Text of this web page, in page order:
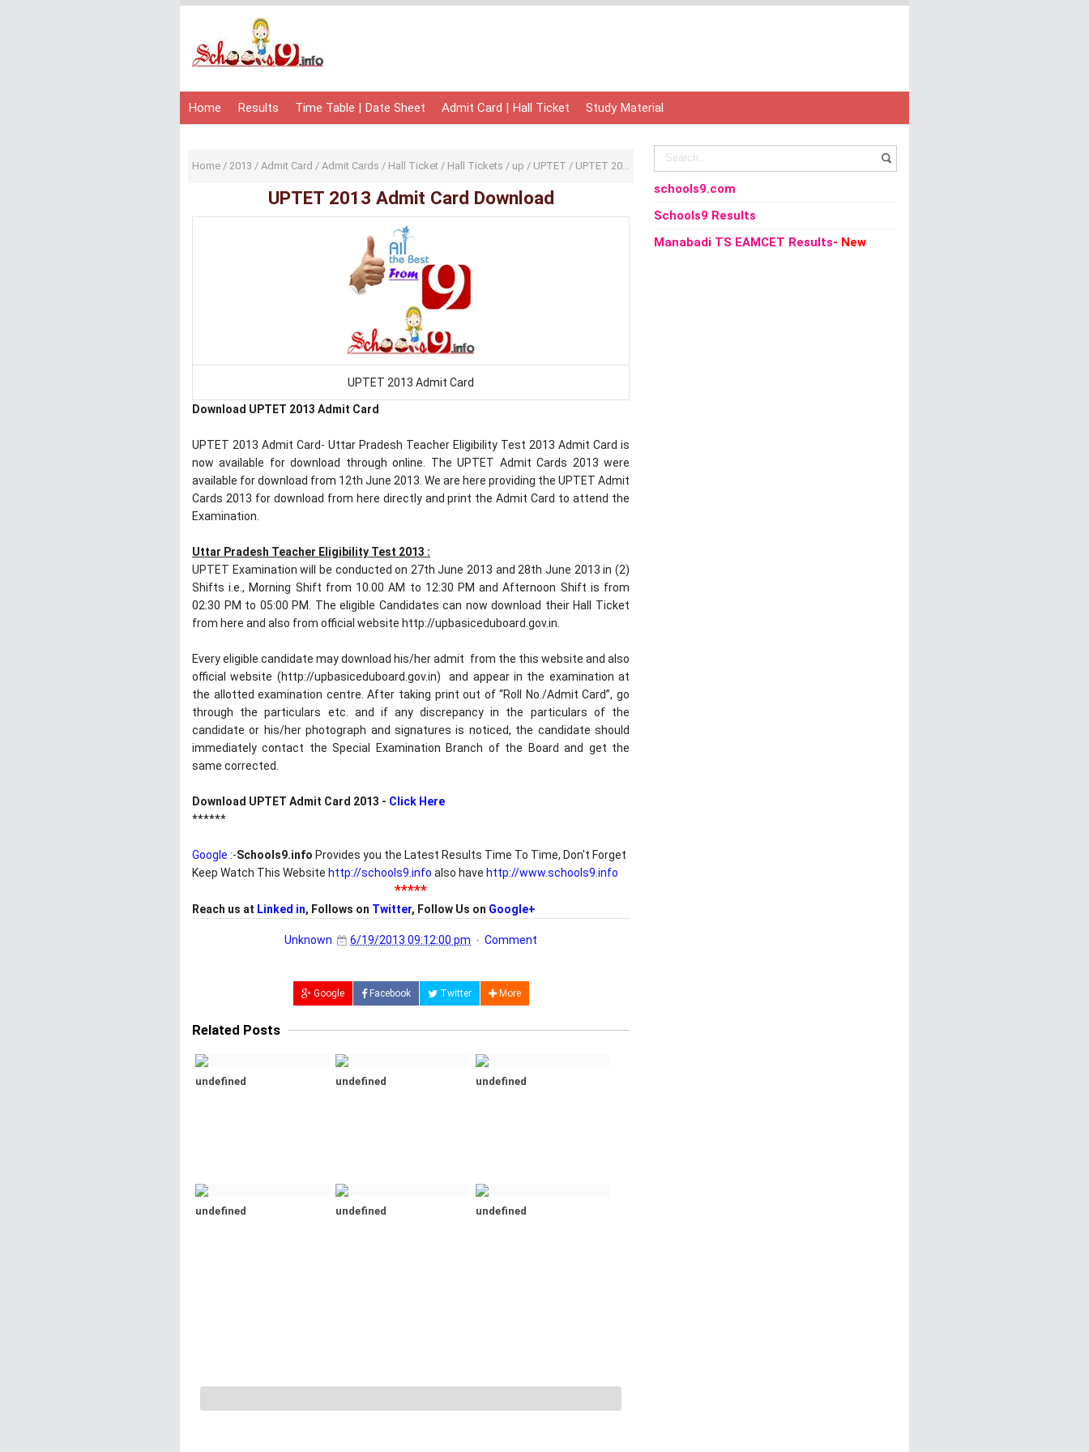
Home Results Time Table | Date Sheet Admit Card | Hall Ticket Study Material
Home / 2013 / Admit Card / Admit Cards / Hall Ticket / Hall Tickets / up / UPTET / UPTET 2013
UPTET 2013 Admit Card Download
UPTET 2013 Admit Card
Download UPTET 2013 Admit Card
UPTET 2013 Admit Card- Uttar Pradesh Teacher Eligibility Test 2013 Admit Card is
now available for download through online. The UPTET Admit Cards 2013 were
available for download from 12th June 2013. We are here providing the UPTET Admit
Cards 2013 for download from here directly and print the Admit Card to attend the
Examination.
Uttar Pradesh Teacher Eligibility Test 2013 :
UPTET Examination will be conducted on 27th June 2013 and 28th June 2013 in (2)
Shifts i.e., Morning Shift from 10.00 AM to 12:30 PM and Afternoon Shift is from
02:30 PM to 05:00 PM. The eligible Candidates can now download their Hall Ticket
from here and also from official website http://upbasiceduboard.gov.in.
Every eligible candidate may download his/her admit from the this website and also
official website (http://upbasiceduboard.gov.in) and appear in the examination at
the allotted examination centre. After taking print out of “Roll No./Admit Card”, go
through the particulars etc. and if any discrepancy in the particulars of the
candidate or his/her photograph and signatures is noticed, the candidate should
immediately contact the Special Examination Branch of the Board and get the
same corrected.
Download UPTET Admit Card 2013 - Click Here
******
Google :-Schools9.info Provides you the Latest Results Time To Time, Don't Forget
Keep Watch This Website http://schools9.info also have http://www.schools9.info
*****
Reach us at Linked in, Follows on Twitter, Follow Us on Google+
Unknown 6/19/2013 09:12:00 pm Comment
Google Facebook Twitter More
Related Posts
undefined undefined undefined
undefined undefined undefined
schools9.com
Schools9 Results
Manabadi TS EAMCET Results- New